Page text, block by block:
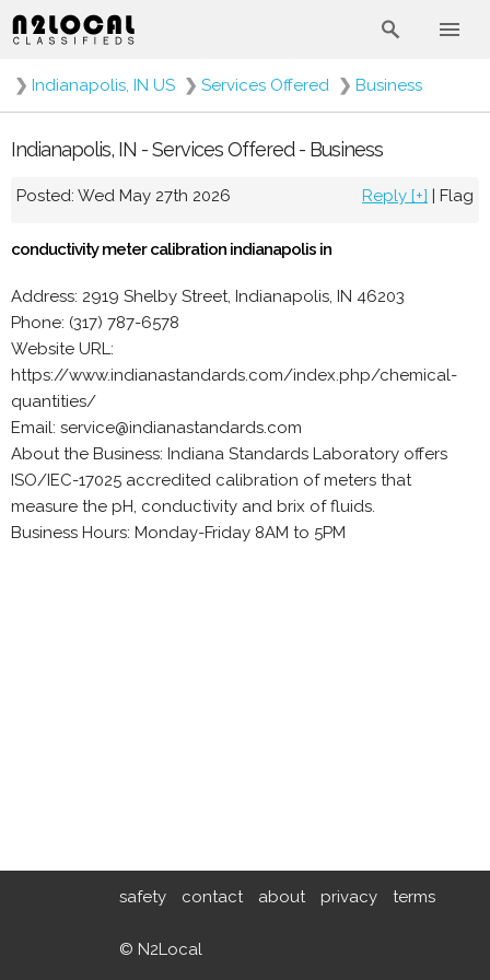
❯ Indianapolis, IN US ❯ Services Offered ❯ Business
Indianapolis, IN - Services Offered - Business
Posted: Wed May 27th 2026 Reply [+] | Flag
conductivity meter calibration indianapolis in
Address: 2919 Shelby Street, Indianapolis, IN 46203
Phone: (317) 787-6578
Website URL:
https://www.indianastandards.com/index.php/chemical-
quantities/
Email: service@indianastandards.com
About the Business: Indiana Standards Laboratory offers
ISO/IEC-17025 accredited calibration of meters that
measure the pH, conductivity and brix of fluids.
Business Hours: Monday-Friday 8AM to 5PM
safety contact about privacy terms
© N2Local